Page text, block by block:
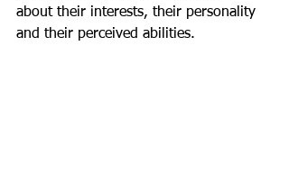
about their interests, their personality
and their perceived abilities.